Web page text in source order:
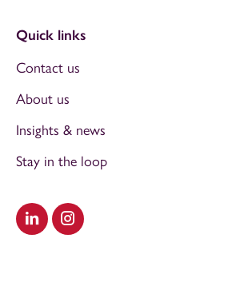
Visit our LinkedIn
Visit our Instagram
Quick links
Contact us
About us
Insights & news
Stay in the loop